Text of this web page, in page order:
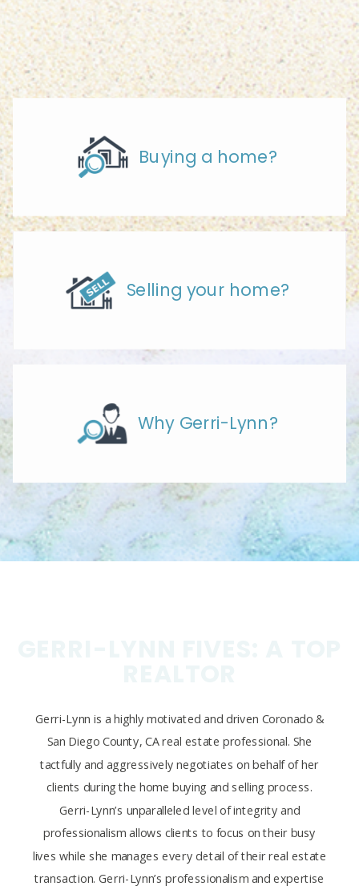
Buying a home?
Selling your home?
Why Gerri-Lynn?
Gerri-Lynn is a highly motivated and driven Coronado &
San Diego County, CA real estate professional. She
tactfully and aggressively negotiates on behalf of her
clients during the home buying and selling process.
Gerri-Lynn’s unparalleled level of integrity and
professionalism allows clients to focus on their busy
lives while she manages every detail of their real estate
transaction. Gerri-Lynn’s professionalism and expertise